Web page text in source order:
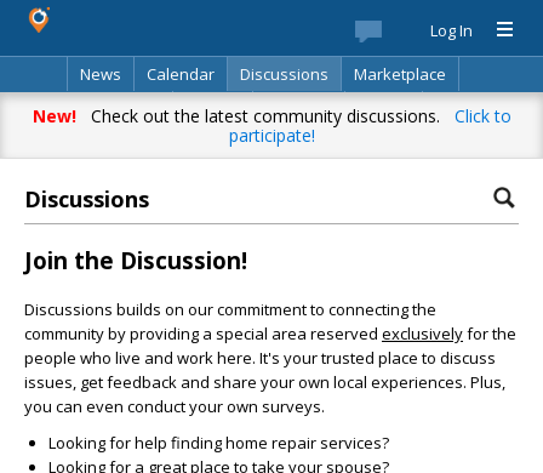
Log In
News
Calendar Discussions
Marketplace
Classifieds
Best Of Directory Search
New!Check out the latest community discussions. Click to
participate!
Discussions
Join the Discussion!
Discussions builds on our commitment to connecting the
community by providing a special area reserved exclusivelyfor the
people who live and work here. It's your trusted place to discuss
issues, get feedback and share your own local experiences. Plus,
you can even conduct your own surveys.
Looking for help finding home repair services?
Looking for a great place to take your spouse?